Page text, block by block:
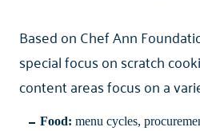
Based on Chef Ann
special focus on scratch
content areas focus on a
Food: menu cycles,